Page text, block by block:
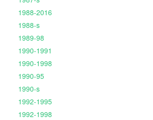
1988-2016
1988-s
1989-98
1990-1991
1990-1998
1990-95
1990-s
1992-1995
1992-1998